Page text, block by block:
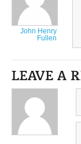
John Henry
Fullen